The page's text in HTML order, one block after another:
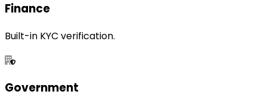
Finance
Built-in KYC verification.
Government